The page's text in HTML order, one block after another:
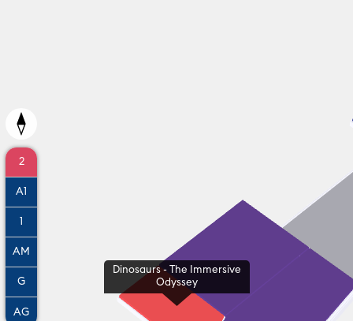
Dinosaurs - The Immersive
Odyssey
2
A1
1
AM
G
AG